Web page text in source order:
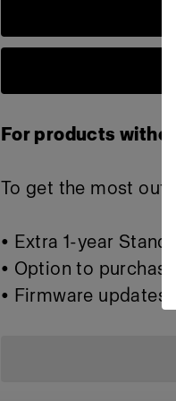
For products
To get the most out
• Extra 1-year
• Option to
• Firmware updates